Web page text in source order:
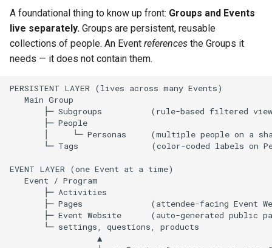
A foundational thing to know up front: Groups and Events
live separately. Groups are persistent, reusable
collections of people. An Event references the Groups it
needs — it does not contain them.
PERSISTENT LAYER (lives across many Events)
   Main Group
├─ Subgroups          (rule-based filtered
       ├─ People
│     └─ Personas     (multiple people on a
└─ Tags               (color-coded labels on
EVENT LAYER (one Event at a time)
   Event / Program
       ├─ Activities
├─ Pages              (attendee-facing Event
├─ Event Website      (auto-generated public
       └─ settings, questions, products
                  ▲